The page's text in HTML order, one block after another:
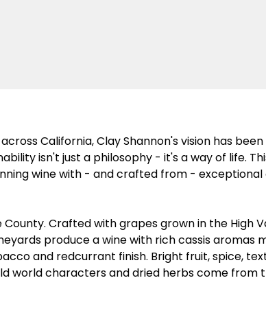
California, Clay Shannon's vision has
isn't just a philosophy - it's a way of life.
wine with - and crafted from -
Crafted with grapes grown in the High
produce a wine with rich cassis aromas
and redcurrant finish. Bright fruit, spice,
world characters and dried herbs come